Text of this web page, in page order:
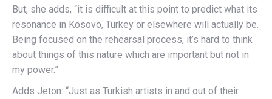
But, she adds, “it is difficult at this point to predict what its
resonance in Kosovo, Turkey or elsewhere will actually be.
Being focused on the rehearsal process, it’s hard to think
about things of this nature which are important but not in
my power.”
Adds Jeton: “Just as Turkish artists in and out of their